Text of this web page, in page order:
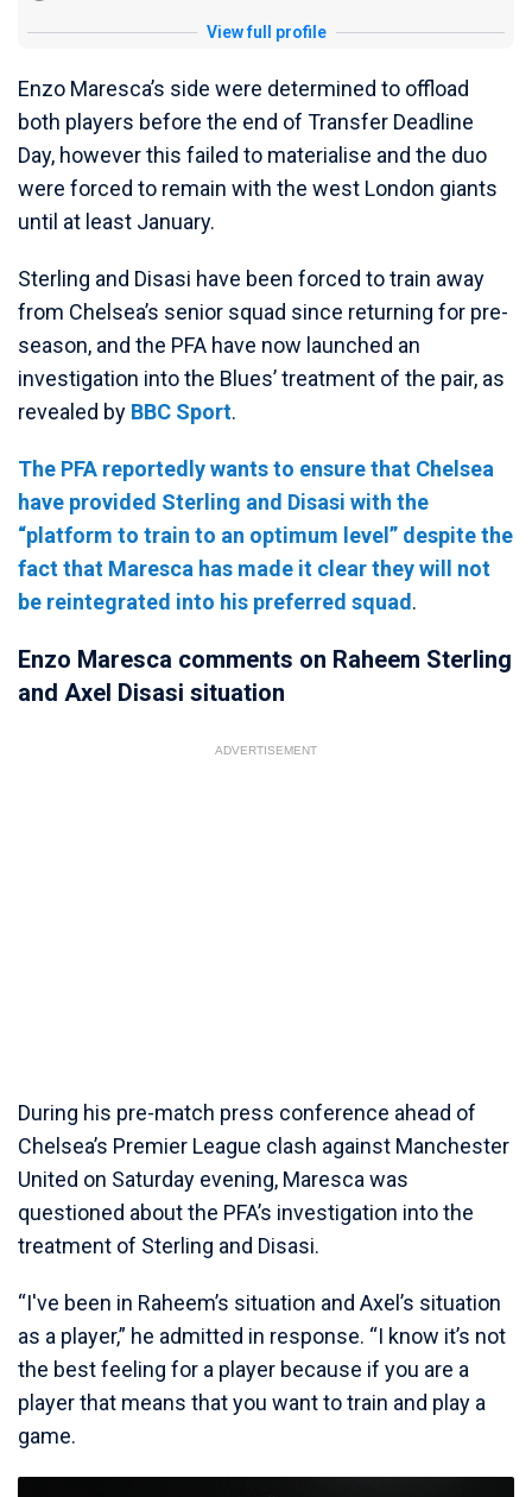
View full profile
Enzo Maresca’s side were determined to offload
both players before the end of Transfer Deadline
Day, however this failed to materialise and the duo
were forced to remain with the west London giants
until at least January.
Sterling and Disasi have been forced to train away
from Chelsea’s senior squad since returning for pre-
season, and the PFA have now launched an
investigation into the Blues’ treatment of the pair, as
revealed by BBC Sport.
The PFA reportedly wants to ensure that Chelsea
have provided Sterling and Disasi with the
“platform to train to an optimum level” despite the
fact that Maresca has made it clear they will not
be reintegrated into his preferred squad .
Enzo Maresca comments on Raheem Sterling
and Axel Disasi situation
ADVERTISEMENT
During his pre-match press conference ahead of
Chelsea’s Premier League clash against Manchester
United on Saturday evening, Maresca was
questioned about the PFA’s investigation into the
treatment of Sterling and Disasi.
“I've been in Raheem’s situation and Axel’s situation
as a player,” he admitted in response. “I know it’s not
the best feeling for a player because if you are a
player that means that you want to train and play a
game.